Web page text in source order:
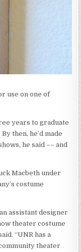
use on one of
years to graduate
then, he’d made
he said –– and
Macbeth under
costume
assistant designer
theater costume
“UNR has a
theater